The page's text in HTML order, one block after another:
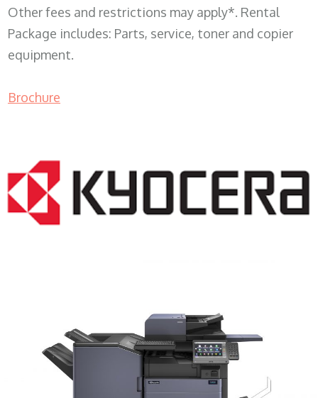
Other fees and restrictions may apply*. Rental
Package includes: Parts, service, toner and copier
equipment.
Brochure